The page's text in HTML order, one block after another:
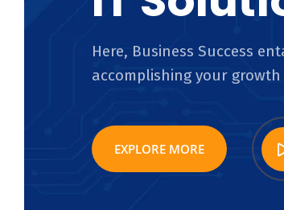
Here, Business Success
accomplishing your
EXPLORE MORE